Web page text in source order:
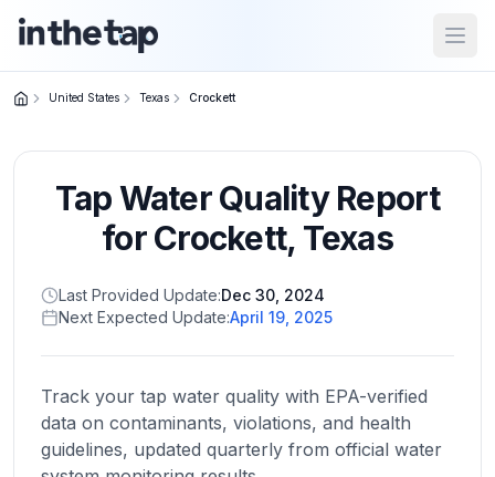
Home
Return to
homepage
States
Browse
location
United States Texas Crockett
Tap Water Quality Report
forCrockett, Texas
Last Provided Update:Dec 30, 2024
Next Expected Update:April 19, 2025
Track your tap water quality with EPA-verified
data on contaminants, violations, and health
guidelines, updated quarterly from official water